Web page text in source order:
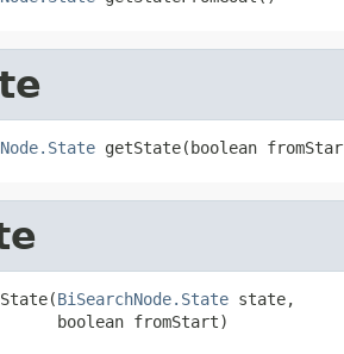
getState(boolean
BiSearchNode.State state,
boolean fromStart)